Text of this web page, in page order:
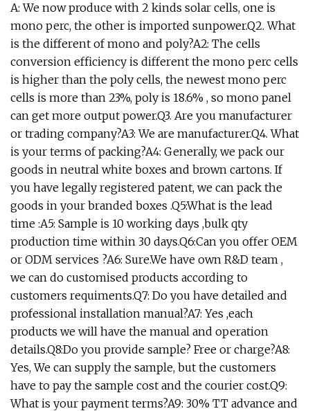
A: We now produce with 2 kinds solar cells, one is
mono perc, the other is imported sunpower.Q2. What
is the different of mono and poly?A2: The cells
conversion efficiency is different the mono perc cells
is higher than the poly cells, the newest mono perc
cells is more than 23%, poly is 18.6% , so mono panel
can get more output power.Q3. Are you manufacturer
or trading company?A3: We are manufacturer.Q4. What
is your terms of packing?A4: Generally, we pack our
goods in neutral white boxes and brown cartons. If
you have legally registered patent, we can pack the
goods in your branded boxes .Q5:What is the lead
time :A5: Sample is 10 working days ,bulk qty
production time within 30 days.Q6:Can you offer OEM
or ODM services ?A6: Sure.We have own R&D team ,
we can do customised products according to
customers requiments.Q7: Do you have detailed and
professional installation manual?A7: Yes ,each
products we will have the manual and operation
details.Q8:Do you provide sample? Free or charge?A8:
Yes, We can supply the sample, but the customers
have to pay the sample cost and the courier cost.Q9:
What is your payment terms?A9: 30% TT advance and